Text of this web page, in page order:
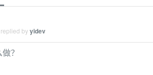
byyidev
？